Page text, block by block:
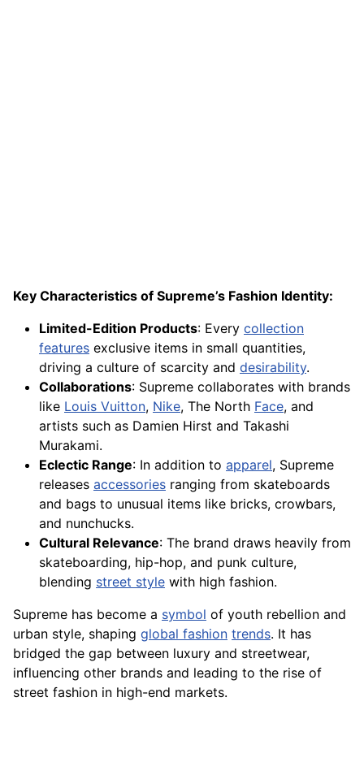
Key Characteristics of Supreme’s Fashion Identity:
Limited-Edition Products: Every collection
features exclusive items in small quantities,
driving a culture of scarcity and desirability.
Collaborations: Supreme collaborates with brands
like Louis Vuitton, Nike, The North Face, and
artists such as Damien Hirst and Takashi
Murakami.
Eclectic Range: In addition to apparel, Supreme
releases accessories ranging from skateboards
and bags to unusual items like bricks, crowbars,
and nunchucks.
Cultural Relevance: The brand draws heavily from
skateboarding, hip-hop, and punk culture,
blending street style with high fashion.
Supreme has become a symbol of youth rebellion and
urban style, shaping global fashion trends. It has
bridged the gap between luxury and streetwear,
influencing other brands and leading to the rise of
street fashion in high-end markets.